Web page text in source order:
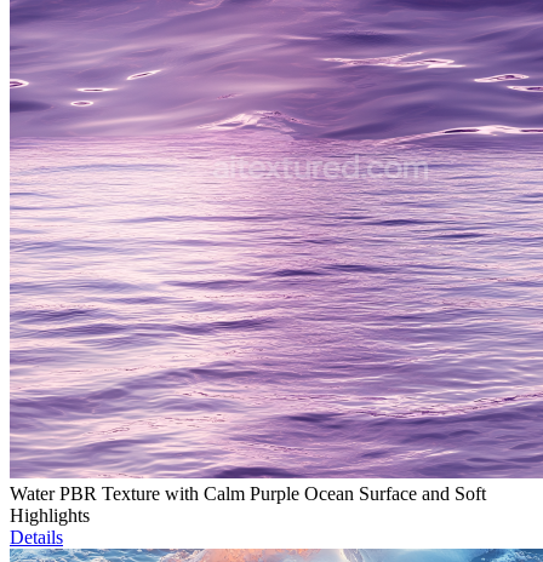
Water PBR Texture with Calm Purple Ocean Surface and Soft
Highlights
Details